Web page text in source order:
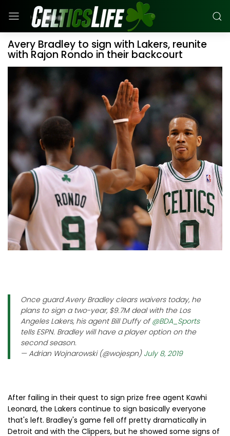
Avery Bradley to sign with Lakers, reunite
with Rajon Rondo in their backcourt
Once guard Avery Bradley clears waivers today, he
plans to sign a two-year, $9.7M deal with the Los
Angeles Lakers, his agent Bill Duffy of@BDA_Sports
tells ESPN. Bradley will have a player option on the
second season.
— Adrian Wojnarowski (@wojespn) July 8, 2019
After failing in their quest to sign prize free agent Kawhi
Leonard, the Lakers continue to sign basically everyone
that's left. Bradley's game fell off pretty dramatically in
Detroit and with the Clippers, but he showed some signs of